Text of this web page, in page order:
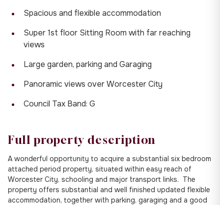
Spacious and flexible accommodation
Super 1st floor Sitting Room with far reaching
views
Large garden, parking and Garaging
Panoramic views over Worcester City
Council Tax Band: G
Full property description
A wonderful opportunity to acquire a substantial six bedroom
attached period property, situated within easy reach of
Worcester City, schooling and major transport links. The
property offers substantial and well finished updated flexible
accommodation, together with parking, garaging and a good